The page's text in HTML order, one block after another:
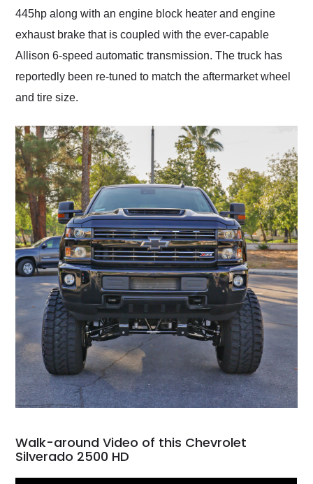
445hp along with an engine block heater and engine
exhaust brake that is coupled with the ever-capable
Allison 6-speed automatic transmission. The truck has
reportedly been re-tuned to match the aftermarket wheel
and tire size.
Walk-around Video of this Chevrolet
Silverado 2500 HD